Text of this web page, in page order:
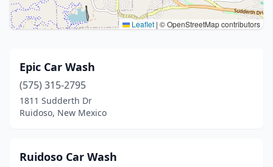
Leaflet | © OpenStreetMap contributors
Epic Car Wash
(575) 315-2795
1811 Sudderth Dr
Ruidoso, New Mexico
Ruidoso Car Wash